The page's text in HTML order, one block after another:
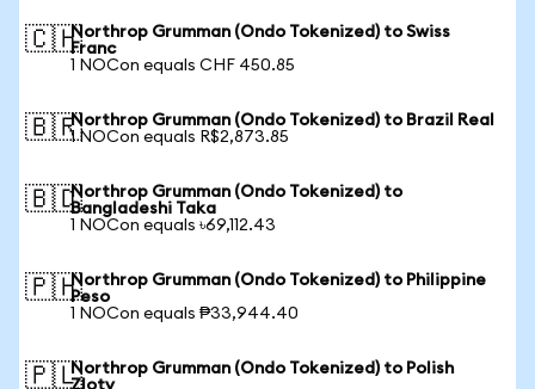
🇨🇭Northrop Grumman (Ondo Tokenized) to Swiss
Franc
1 NOCon equals CHF 450.85
🇧🇷Northrop Grumman (Ondo Tokenized) to Brazil Real
1 NOCon equals R$2,873.85
🇧🇩Northrop Grumman (Ondo Tokenized) to
Bangladeshi Taka
1 NOCon equals ৳69,112.43
🇵🇭Northrop Grumman (Ondo Tokenized) to Philippine
Peso
1 NOCon equals ₱33,944.40
🇵🇱Northrop Grumman (Ondo Tokenized) to Polish
Zloty